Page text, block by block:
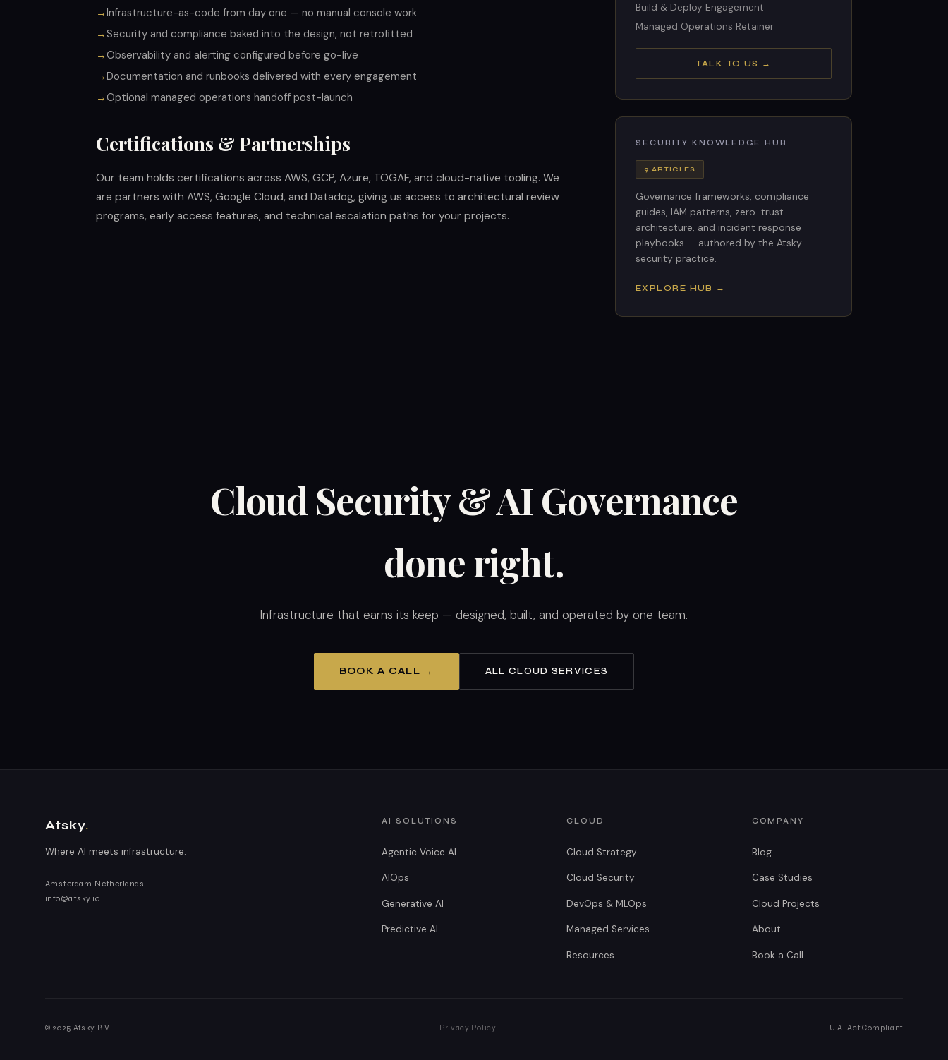
Infrastructure-as-code from day one — no manual console work
Security and compliance baked into the design, not retrofitted
Observability and alerting configured before go-live
Documentation and runbooks delivered with every engagement
Optional managed operations handoff post-launch
Certifications & Partnerships
Our team holds certifications across AWS, GCP, Azure, TOGAF, and cloud-native tooling. We
are partners with AWS, Google Cloud, and Datadog, giving us access to architectural review
programs, early access features, and technical escalation paths for your projects.
Build & Deploy Engagement
Managed Operations Retainer
TALK TO US →
SECURITY KNOWLEDGE HUB
9 ARTICLES
Governance frameworks, compliance
guides, IAM patterns, zero-trust
architecture, and incident response
playbooks — authored by the Atsky
security practice.
EXPLORE HUB →
Cloud Security & AI Governance
done right.
Infrastructure that earns its keep — designed, built, and operated by one team.
BOOK A CALL → ALL CLOUD SERVICES
Atsky.
Where AI meets infrastructure.
Amsterdam, Netherlands
info@atsky.io
AI SOLUTIONS
Agentic Voice AI
AIOps
Generative AI
Predictive AI
CLOUD
Cloud Strategy
Cloud Security
DevOps & MLOps
Managed Services
Resources
COMPANY
Blog
Case Studies
Cloud Projects
About
Book a Call
© 2025 Atsky B.V. Privacy Policy EU AI Act Compliant